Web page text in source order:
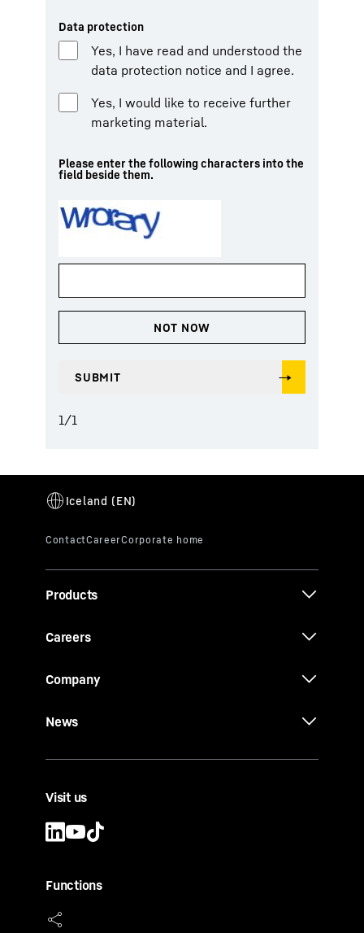
Data protection
Yes, I have read and understood the
data protection notice and I agree.
Yes, I would like to receive further
marketing material.
Please enter the following characters into the
field beside them.
1/1
Products
Careers
Company
News
Visit us
Functions